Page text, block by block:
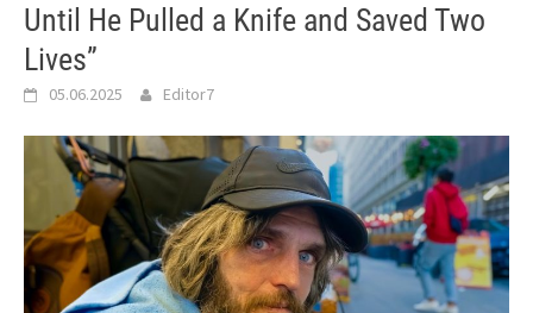
Until He Pulled a Knife and Saved Two
Lives”
05.06.2025 Editor7